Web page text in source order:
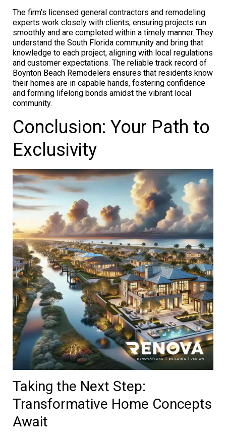
The firm’s licensed general contractors and remodeling
experts work closely with clients, ensuring projects run
smoothly and are completed within a timely manner. They
understand the South Florida community and bring that
knowledge to each project, aligning with local regulations
and customer expectations. The reliable track record of
Boynton Beach Remodelers ensures that residents know
their homes are in capable hands, fostering confidence
and forming lifelong bonds amidst the vibrant local
community.
Conclusion: Your Path to
Exclusivity
Taking the Next Step:
Transformative Home Concepts
Await